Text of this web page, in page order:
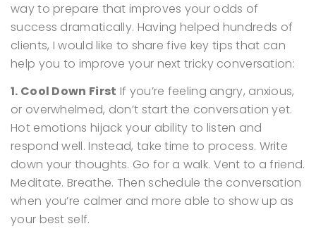
way to prepare that improves your odds of
success dramatically. Having helped hundreds of
clients, I would like to share five key tips that can
help you to improve your next tricky conversation:
1. Cool Down First If you’re feeling angry, anxious,
or overwhelmed, don’t start the conversation yet.
Hot emotions hijack your ability to listen and
respond well. Instead, take time to process. Write
down your thoughts. Go for a walk. Vent to a friend.
Meditate. Breathe. Then schedule the conversation
when you’re calmer and more able to show up as
your best self.